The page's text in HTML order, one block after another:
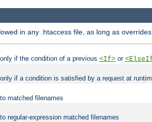
in any .htaccess file, as long as
if the condition of a previous <If> or
if a condition is satisfied by a request at
matched filenames
regular-expression matched filenames